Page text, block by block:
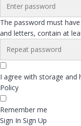
The password must
and letters, contain at
I agree with storage and
Policy
Remember me
Sign In Sign Up